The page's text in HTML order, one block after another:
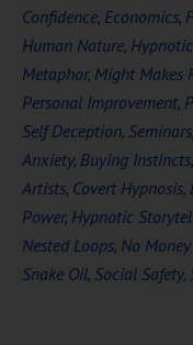
Confidence, Economics,
Human Nature,
Metaphor, Might Makes
Personal Improvement,
Self Deception, Seminars,
Anxiety, Buying Instincts,
Artists, Covert Hypnosis,
Power, Hypnotic
Nested Loops, No
Snake Oil, Social Safety,